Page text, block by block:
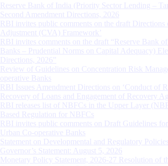
Reserve Bank of India (Priority Sector Lending –
Second Amendment Directions, 2026
RBI invites public comments on the draft Directions
Adjustment (CVA) Framework’
RBI invites comments on the draft “Reserve Bank
Banks – Prudential Norms on Capital Adequacy)
Directions, 2026”
Review of Guidelines on Concentration Risk
operative Banks
RBI Issues Amendment Directions on ‘Conduct of
Recovery of Loans and Engagement of Recovery
RBI releases list of NBFCs in the Upper Layer
Based Regulation for NBFCs
RBI invites public comments on Draft Guidelines for
Urban Co-operative Banks
Statement on Developmental and Regulatory Policies
Governor’s Statement: August 5, 2026
Monetary Policy Statement, 2026-27 Resolution of